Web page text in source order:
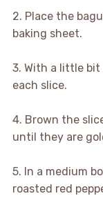
2. Place the
baking sheet.
3. With a little
each slice.
4. Brown the
until they are
5. In a medium
roasted red